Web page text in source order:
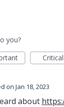
you?
Critical
Jan 18, 2023
about